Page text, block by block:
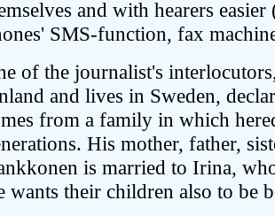
and with hearers
SMS-function, fax
of the journalist's
and lives in Sweden,
from a family in which
His mother, father,
is married to Irina,
wants their children also to be